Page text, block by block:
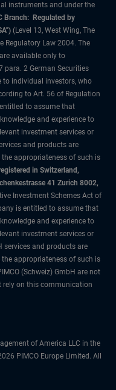
instruments and under the
Branch: Regulated by
(Level 13, West Wing, The
Regulatory Law 2004. The
available only to
para. 2 German Securities
to individual investors, who
to Art. 56 of Regulation
to assume that
and experience to
investment services or
and products are
appropriateness of such is
in Switzerland,
41 Zurich 8002,
Investment Schemes Act of
is entitled to assume that
and experience to
investment services or
services and products are
appropriateness of such is
(Schweiz) GmbH are not
rely on this communication
of America LLC in the
PIMCO Europe Limited. All